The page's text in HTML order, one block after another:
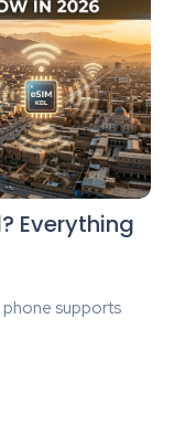
Everything
phone supports